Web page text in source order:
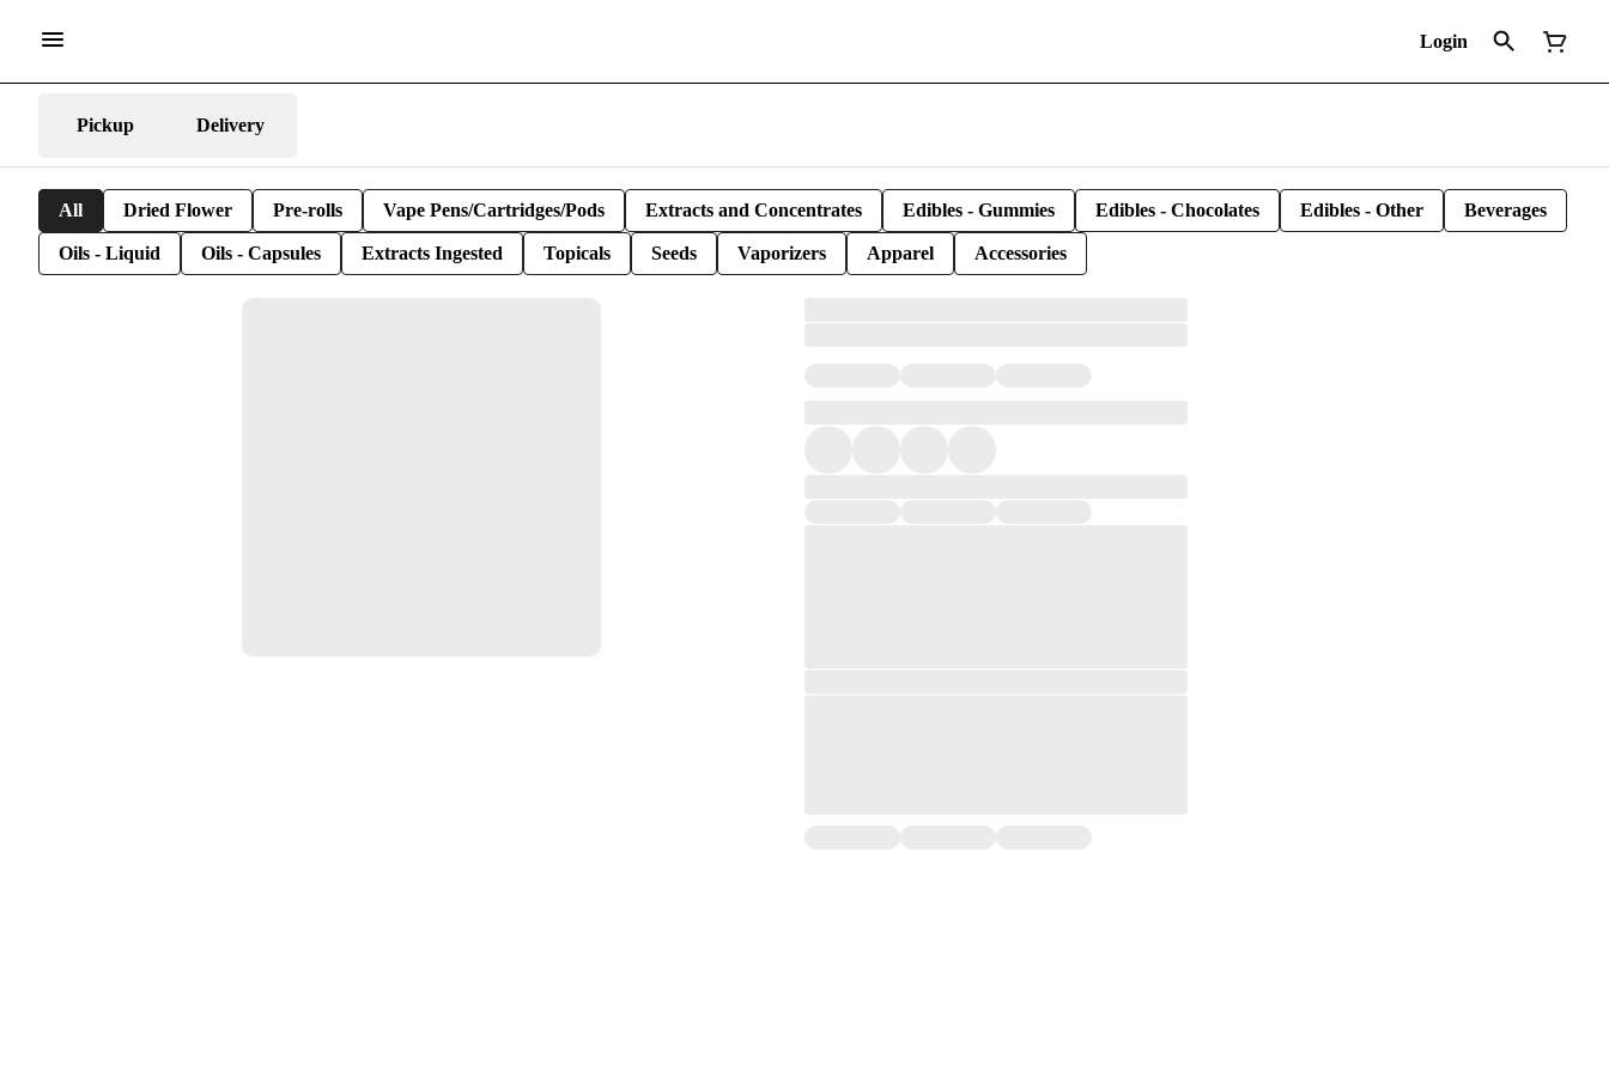
Login
Pickup Delivery
All Dried Flower Pre-rolls Vape Pens/Cartridges/Pods Extracts and Concentrates Edibles - Gummies Edibles - Chocolates Edibles - Other Beverages
Oils - Liquid Oils - Capsules Extracts Ingested Topicals Seeds Vaporizers Apparel Accessories